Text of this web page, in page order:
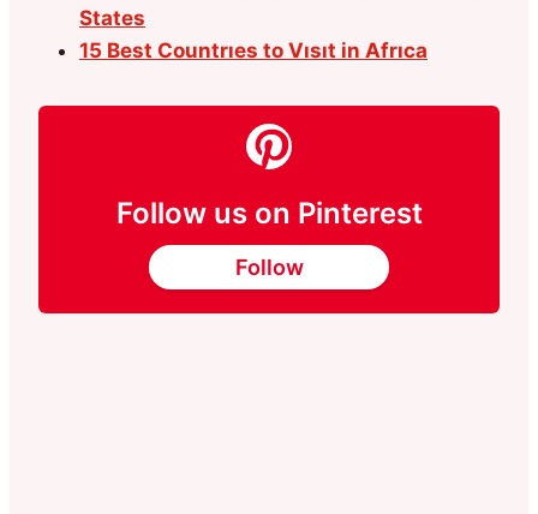
States
15 Best Countrıes to Vısıt in Afrıca
Follow us on Pinterest
Follow